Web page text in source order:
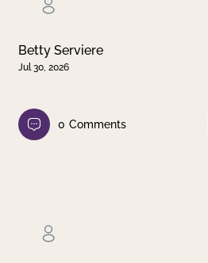
Betty Serviere
Jul 30, 2026
0 Comments